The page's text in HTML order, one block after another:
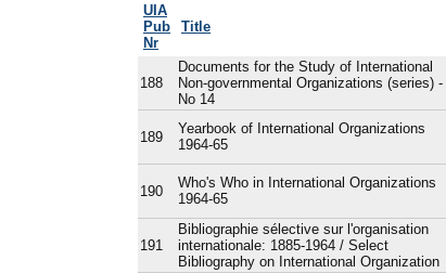
UIA
Pub
Nr
Title
188
Documents for the Study of International
Non-governmental Organizations (series) -
No 14
189
Yearbook of International Organizations
1964-65
190
Who's Who in International Organizations
1964-65
191
Bibliographie sélective sur l'organisation
internationale: 1885-1964 / Select
Bibliography on International Organization